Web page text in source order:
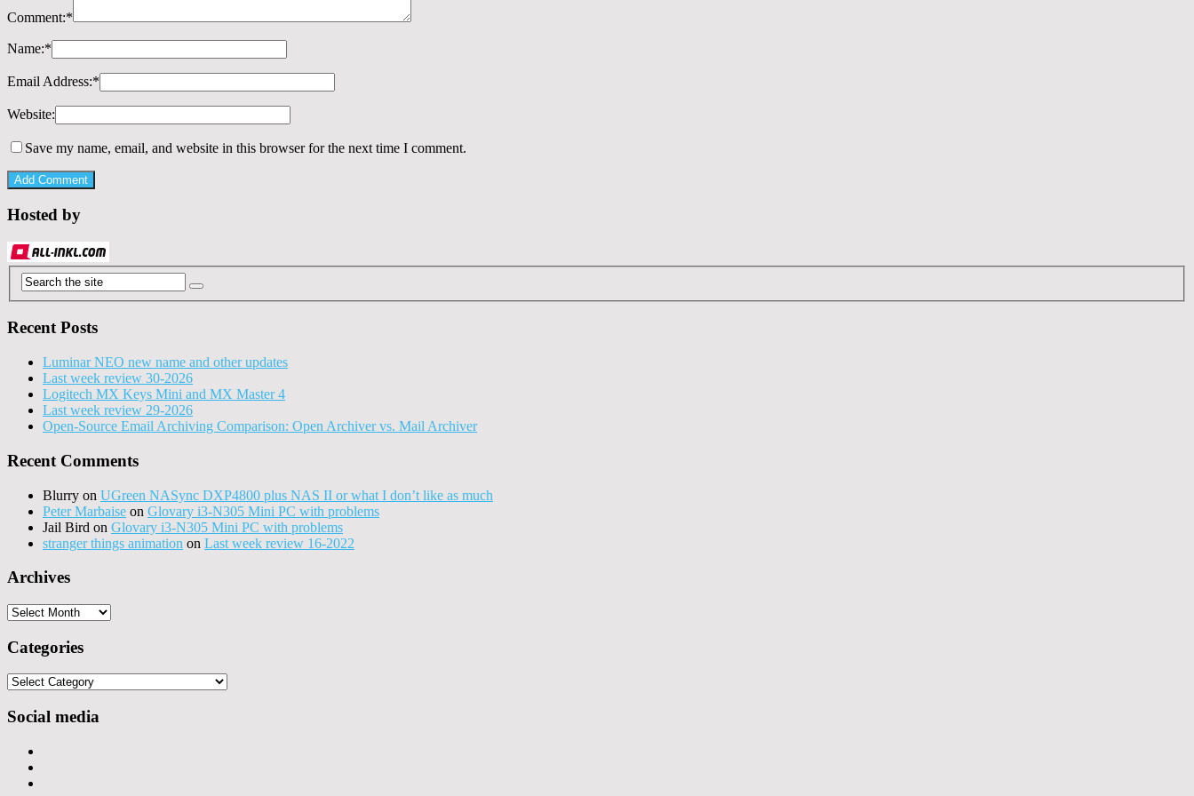
Comment:*
Name:*
Email Address:*
Website:
Save my name, email, and website in this browser for the next time I comment.
Hosted by
Recent Posts
Luminar NEO new name and other updates
Last week review 30-2026
Logitech MX Keys Mini and MX Master 4
Last week review 29-2026
Open-Source Email Archiving Comparison: Open Archiver vs. Mail Archiver
Recent Comments
Blurry on UGreen NASync DXP4800 plus NAS II or what I don’t like as much
Peter Marbaise on Glovary i3-N305 Mini PC with problems
Jail Bird on Glovary i3-N305 Mini PC with problems
stranger things animation on Last week review 16-2022
Archives
Archives
Categories
Categories
Social media